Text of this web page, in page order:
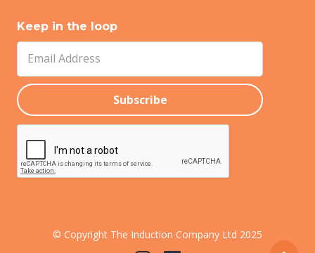
Keep in the loop
© Copyright The Induction Company Ltd 2025